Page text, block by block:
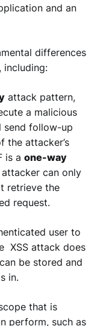
and an
differences
including:
attack pattern,
a malicious
send follow-up
the attacker’s
is a one-way
can only
retrieve the
request.
user to
XSS attack does
be stored and
in.
that is
perform, such as